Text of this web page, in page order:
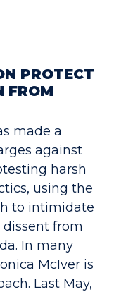
PROTECT
FROM
made a
against
harsh
using the
to intimidate
from
In many
McIver is
Last May,